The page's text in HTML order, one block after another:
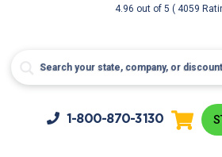
4.96 out of5( 4059
1-800-870-3130